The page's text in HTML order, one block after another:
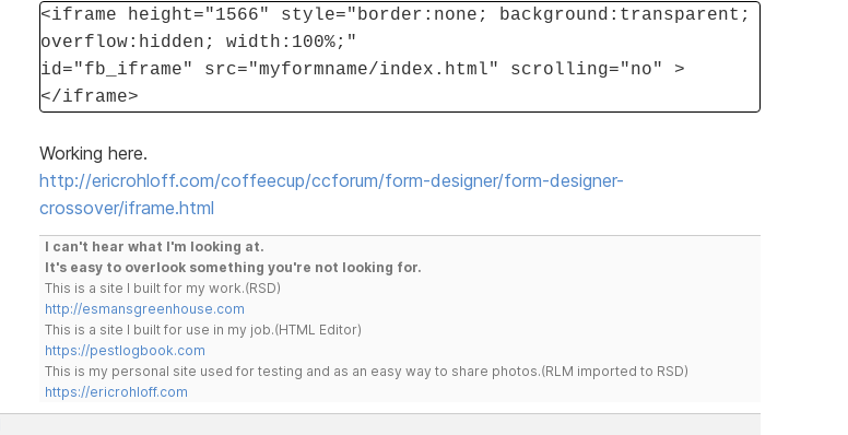
<iframe height="1566" style="border:none; background:transparent;
overflow:hidden; width:100%;"
id="fb_iframe" src="myformname/index.html" scrolling="no" >
</iframe>
Working here.
http://ericrohloff.com/coffeecup/ccforum/form-designer/form-designer-
crossover/iframe.html
I can't hear what I'm looking at.
It's easy to overlook something you're not looking for.
This is a site I built for my work.(RSD)
http://esmansgreenhouse.com
This is a site I built for use in my job.(HTML Editor)
https://pestlogbook.com
This is my personal site used for testing and as an easy way to share photos.(RLM imported to RSD)
https://ericrohloff.com